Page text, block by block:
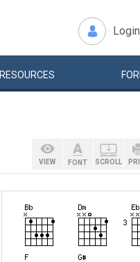
RESOURCES
VIEW FONT SCROLL